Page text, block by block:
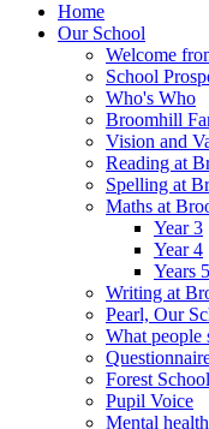
Home
Our School
Welcome
School
Who's Who
Broomhill
Vision and
Reading at
Spelling at
Maths at
Year 3
Year 4
Years
Writing at
Pearl, Our
What people
Forest School
Pupil Voice
Mental